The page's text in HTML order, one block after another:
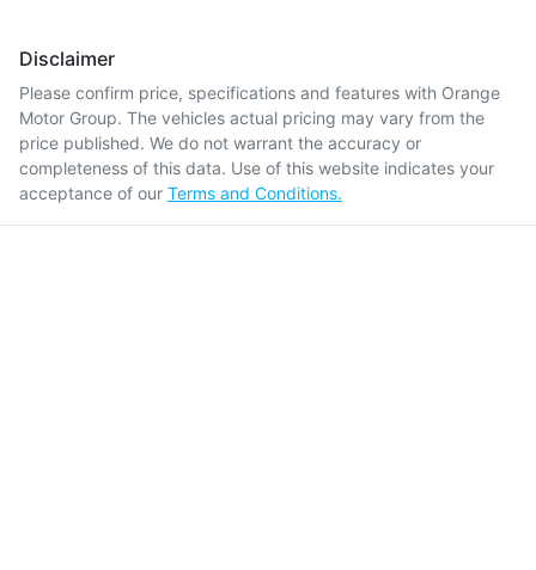
Disclaimer
Please confirm price, specifications and features with Orange
Motor Group. The vehicles actual pricing may vary from the
price published. We do not warrant the accuracy or
completeness of this data. Use of this website indicates your
acceptance of our Terms and Conditions.